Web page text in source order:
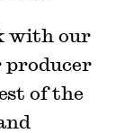
with our
producer
of the